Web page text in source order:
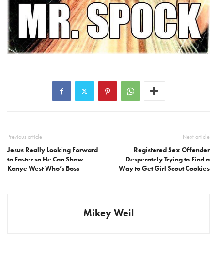
Previous article
Jesus Really Looking Forward
to Easter so He Can Show
Kanye West Who’s Boss
Next article
Registered Sex Offender
Desperately Trying to Find a
Way to Get Girl Scout Cookies
Mikey Weil